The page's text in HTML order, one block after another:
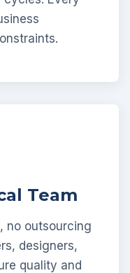
Team
no outsourcing
designers,
quality and